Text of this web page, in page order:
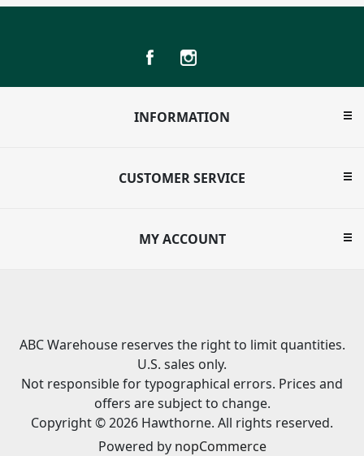
INFORMATION
CUSTOMER SERVICE
MY ACCOUNT
ABC Warehouse reserves the right to limit quantities.
U.S. sales only.
Not responsible for typographical errors. Prices and
offers are subject to change.
Copyright © 2026 Hawthorne. All rights reserved.
Powered by nopCommerce